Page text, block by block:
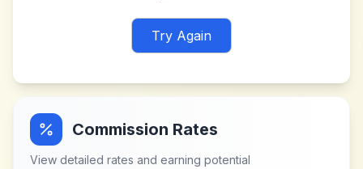
Try Again
Commission Rates
View detailed rates and earning potential